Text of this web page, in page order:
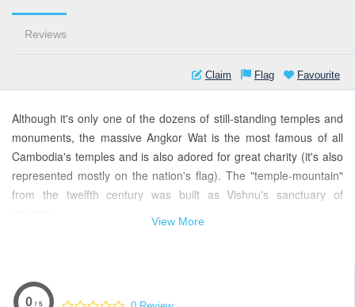
Reviews
Claim Flag Favourite
Although it's only one of the dozens of still-standing temples and
monuments, the massive Angkor Wat is the most famous of all
Cambodia's temples and is also adored for great charity (it's also
represented mostly on the nation's flag). The "temple-mountain"
from the twelfth century was built as Vishnu's sanctuary of
sites in Southeast Asia and is considered to be the largest
religious monument in the world.
View More
0 / 5